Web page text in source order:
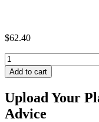
$62.40
INFINITY
CARIBEAN
CORAL
quantity
Add to cart
Upload Your
Advice